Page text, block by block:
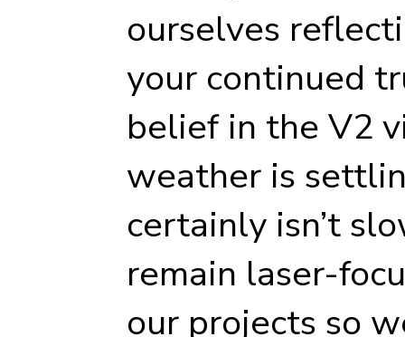
ourselves
your continued
belief in the V2
weather is
certainly isn’t
remain laser-
our projects so